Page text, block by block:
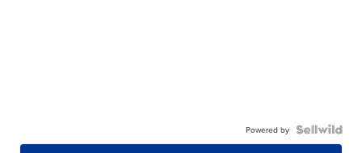
Powered by